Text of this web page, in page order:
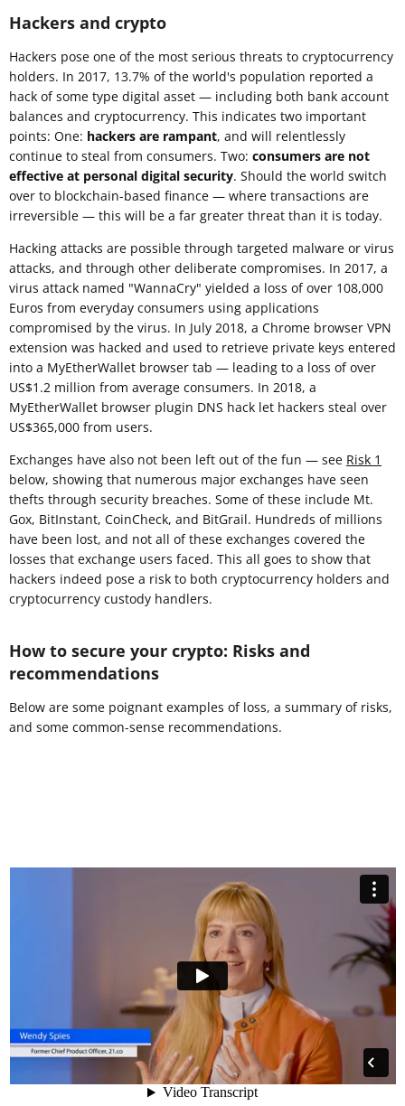
Hackers and crypto
Hackers pose one of the most serious threats to cryptocurrency
holders. In 2017, 13.7% of the world's population reported a
hack of some type digital asset — including both bank account
balances and cryptocurrency. This indicates two important
points: One: hackers are rampant, and will relentlessly
continue to steal from consumers. Two: consumers are not
effective at personal digital security. Should the world switch
over to blockchain-based finance — where transactions are
irreversible — this will be a far greater threat than it is today.
Hacking attacks are possible through targeted malware or virus
attacks, and through other deliberate compromises. In 2017, a
virus attack named "WannaCry" yielded a loss of over 108,000
Euros from everyday consumers using applications
compromised by the virus. In July 2018, a Chrome browser VPN
extension was hacked and used to retrieve private keys entered
into a MyEtherWallet browser tab — leading to a loss of over
US$1.2 million from average consumers. In 2018, a
MyEtherWallet browser plugin DNS hack let hackers steal over
US$365,000 from users.
Exchanges have also not been left out of the fun — see Risk 1
below, showing that numerous major exchanges have seen
thefts through security breaches. Some of these include Mt.
Gox, BitInstant, CoinCheck, and BitGrail. Hundreds of millions
have been lost, and not all of these exchanges covered the
losses that exchange users faced. This all goes to show that
hackers indeed pose a risk to both cryptocurrency holders and
cryptocurrency custody handlers.
How to secure your crypto: Risks and
recommendations
Below are some poignant examples of loss, a summary of risks,
and some common-sense recommendations.